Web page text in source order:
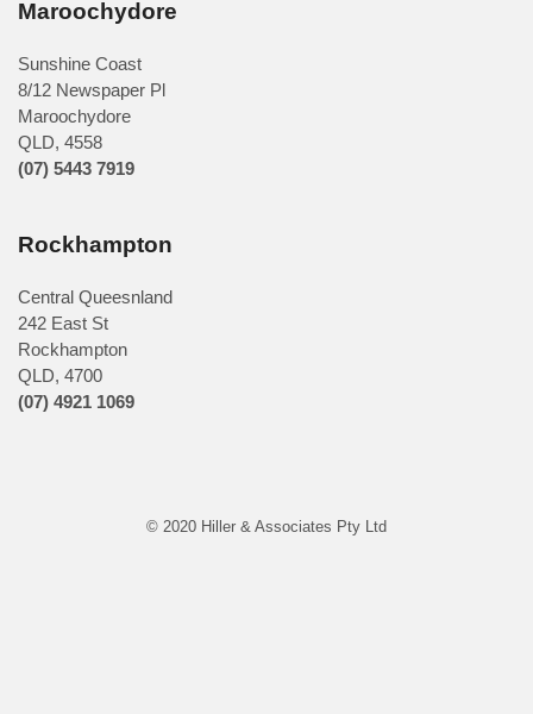
Maroochydore
Sunshine Coast
8/12 Newspaper Pl
Maroochydore
QLD, 4558
(07) 5443 7919
Rockhampton
Central Queesnland
242 East St
Rockhampton
QLD, 4700
(07) 4921 1069
© 2020 Hiller & Associates Pty Ltd